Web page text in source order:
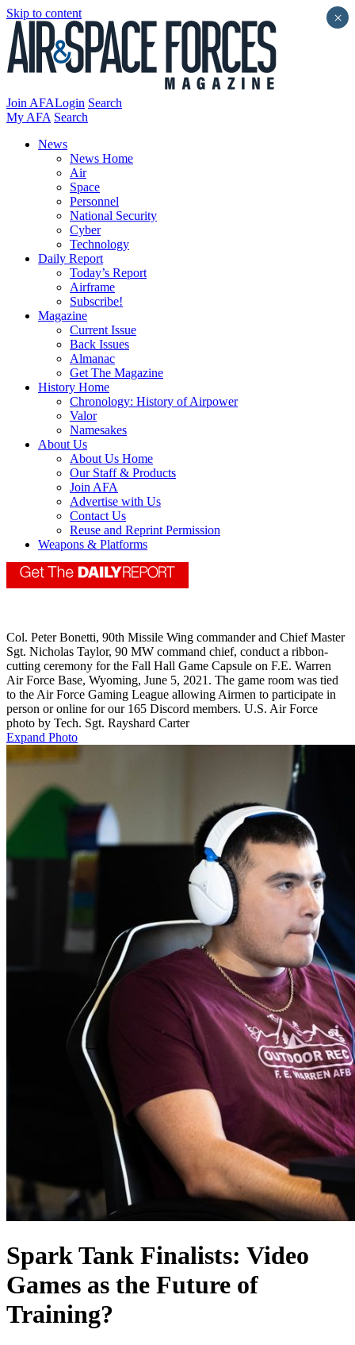
Skip to content
Join AFALogin Search
My AFA Search
News
News Home
Air
Space
Personnel
National Security
Cyber
Technology
Daily Report
Today’s Report
Airframe
Subscribe!
Magazine
Current Issue
Back Issues
Almanac
Get The Magazine
History Home
Chronology: History of Airpower
Valor
Namesakes
About Us
About Us Home
Our Staff & Products
Join AFA
Advertise with Us
Contact Us
Reuse and Reprint Permission
Weapons & Platforms
Col. Peter Bonetti, 90th Missile Wing commander and Chief Master
Sgt. Nicholas Taylor, 90 MW command chief, conduct a ribbon-
cutting ceremony for the Fall Hall Game Capsule on F.E. Warren
Air Force Base, Wyoming, June 5, 2021. The game room was tied
to the Air Force Gaming League allowing Airmen to participate in
person or online for our 165 Discord members. U.S. Air Force
photo by Tech. Sgt. Rayshard Carter
Expand Photo
Spark Tank Finalists: Video
Games as the Future of
Training?
×